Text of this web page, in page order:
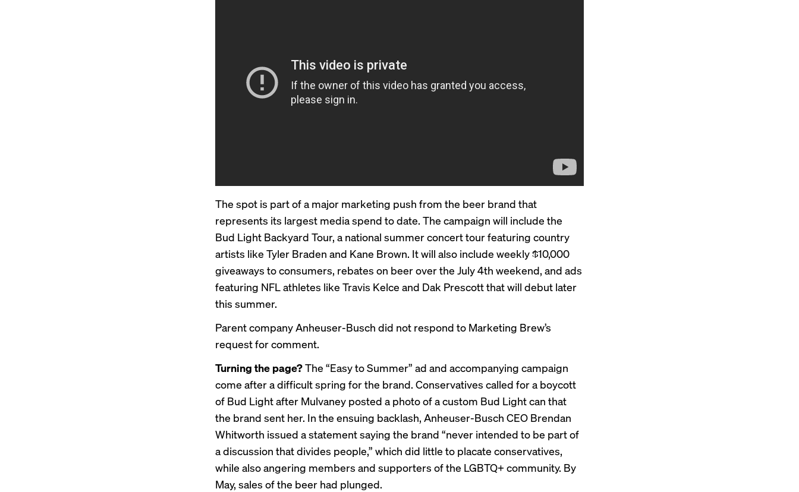
The spot is part of a major marketing push from the beer brand that
represents its largest media spend to date. The campaign will include the
Bud Light Backyard Tour, a national summer concert tour featuring country
artists like Tyler Braden and Kane Brown. It will also include weekly $10,000
giveaways to consumers, rebates on beer over the July 4th weekend, and ads
featuring NFL athletes like Travis Kelce and Dak Prescott that will debut later
this summer.
Parent company Anheuser-Busch did not respond to Marketing Brew’s
request for comment.
Turning the page?The “Easy to Summer” ad and accompanying campaign
come after a difficult spring for the brand. Conservatives called for a boycott
of Bud Light after Mulvaney posted a photo of a custom Bud Light can that
the brand sent her. In the ensuing backlash, Anheuser-Busch CEO Brendan
Whitworth issued a statement saying the brand “never intended to be part of
a discussion that divides people,” which did little to placate conservatives,
while also angering members and supporters of the LGBTQ+ community. By
May, sales of the beer had plunged.